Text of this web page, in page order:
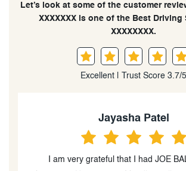
Let’s look at some of the customer
XXXXXXX is one of the Best Driving
XXXXXXXX.
Excellent | Trust Score 3.7/5
Linda Shaqiri
I had an amazing experience with